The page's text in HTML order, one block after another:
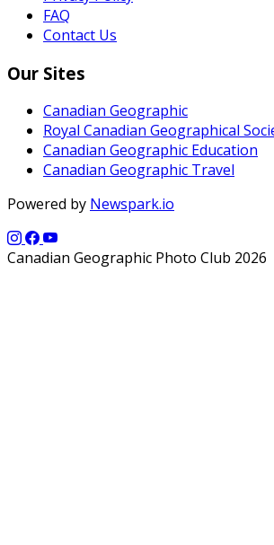
FAQ
Contact Us
Our Sites
Canadian Geographic
Royal Canadian Geographical
Canadian Geographic Education
Canadian Geographic Travel
Powered by Newspark.io
Canadian Geographic Photo Club 2026